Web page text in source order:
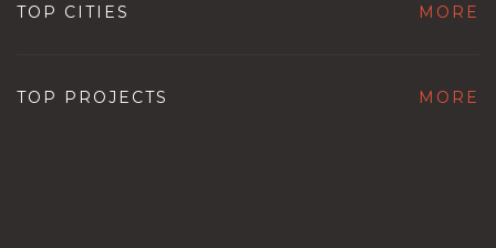
TOP CITIES MORE
TOP PROJECTS MORE